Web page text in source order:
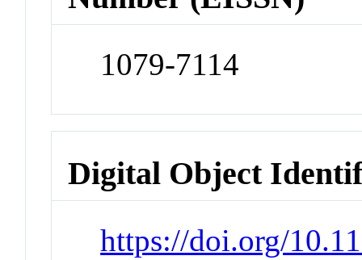
1079-7114
Digital Object
https://doi.org/